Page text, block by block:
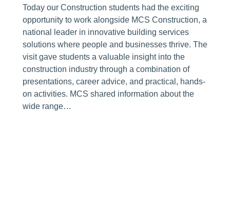
Today our Construction students had the exciting
opportunity to work alongside MCS Construction, a
national leader in innovative building services
solutions where people and businesses thrive. The
visit gave students a valuable insight into the
construction industry through a combination of
presentations, career advice, and practical, hands-
on activities. MCS shared information about the
wide range…